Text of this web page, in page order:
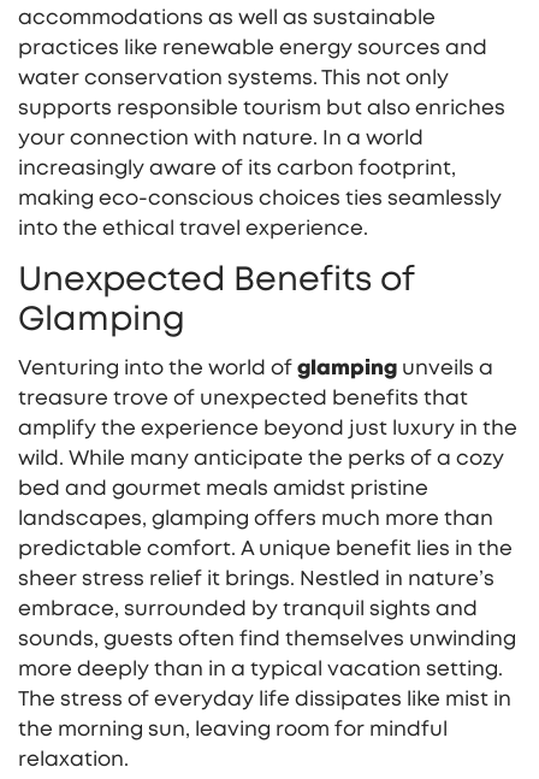
accommodations as well as sustainable
practices like renewable energy sources and
water conservation systems. This not only
supports responsible tourism but also enriches
your connection with nature. In a world
increasingly aware of its carbon footprint,
making eco-conscious choices ties seamlessly
into the ethical travel experience.
Unexpected Benefits of
Glamping
Venturing into the world of glamping unveils a
treasure trove of unexpected benefits that
amplify the experience beyond just luxury in the
wild. While many anticipate the perks of a cozy
bed and gourmet meals amidst pristine
landscapes, glamping offers much more than
predictable comfort. A unique benefit lies in the
sheer stress relief it brings. Nestled in nature’s
embrace, surrounded by tranquil sights and
sounds, guests often find themselves unwinding
more deeply than in a typical vacation setting.
The stress of everyday life dissipates like mist in
the morning sun, leaving room for mindful
relaxation.